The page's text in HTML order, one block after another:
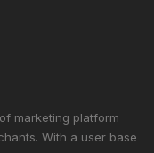
marketing platform
With a user base